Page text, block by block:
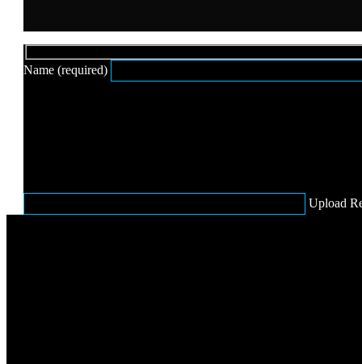
Hidden
fields
Name (required)
Upload